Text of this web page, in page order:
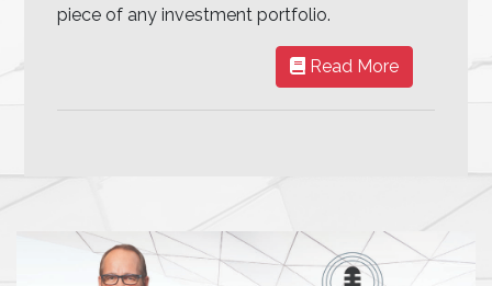
piece of any investment portfolio.
Read More